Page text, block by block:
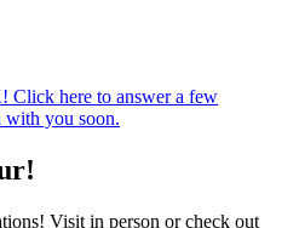
Click here to answer a few
with you soon.
Visit in person or check out